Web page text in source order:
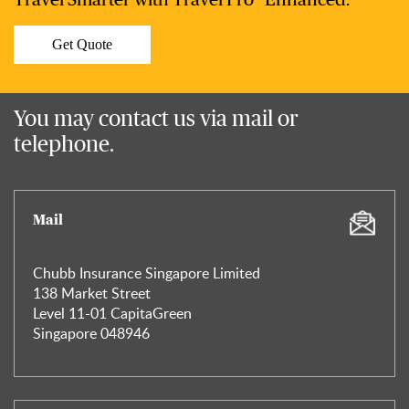
Get Quote
You may contact us via mail or
telephone.
Mail
Chubb Insurance Singapore Limited
138 Market Street
Level 11-01 CapitaGreen
Singapore 048946